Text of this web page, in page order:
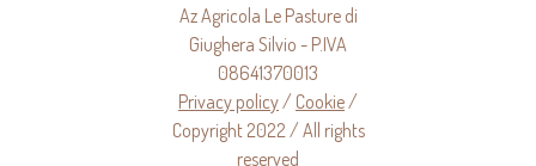
Az Agricola Le Pasture di
Giughera Silvio - P.IVA
08641370013
Privacy policy/ Cookie/
Copyright 2022 / All rights
reserved